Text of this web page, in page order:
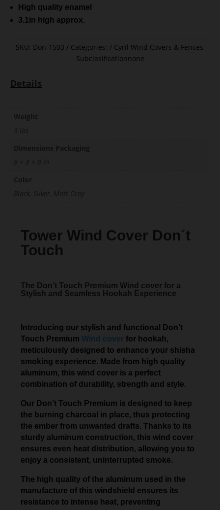
High quality enamel
3.1in high approx.
SKU: Don-1503 Categories: Cyril Wind Covers & Fences,
Subclasificationnone
Details
Tower Wind Cover Don´t
Touch
The Don’t Touch Premium Wind cover for a
Stylish and Seamless Hookah Experience
Introducing our stylish and functional Don’t
Touch PremiumWind cover for hookah,
meticulously designed to enhance your shisha
smoking experience. Made from high quality
aluminum, this wind cover is a perfect
combination of durability, strength and style.
Our Don’t Touch Premium is designed to keep
the burning charcoal in place, thus protecting
the ember from unwanted drafts. Thanks to its
sturdy aluminum construction, this wind cover
ensures even heat distribution, allowing you to
enjoy a consistent, uninterrupted smoke.
The high quality of the aluminum used in the
manufacture of this windshield ensures its
resistance to intense heat, preventing